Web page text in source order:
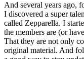
And several years ago,
I discovered a super
called Zepparella. I
the members are (or
That they are not only
original material. And